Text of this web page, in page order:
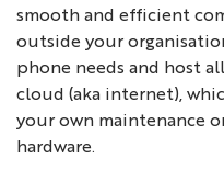
smooth and efficient
outside your
phone needs and host
cloud (aka internet),
your own maintenance
hardware.